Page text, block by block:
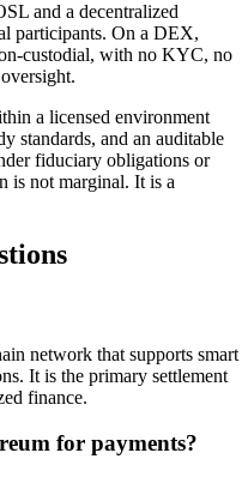
and a decentralized
participants. On a DEX,
custodial, with no KYC, no
a licensed environment
standards, and an auditable
fiduciary obligations or
is not marginal. It is a
network that supports smart
It is the primary settlement
finance.
for payments?